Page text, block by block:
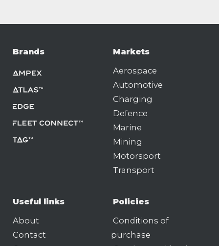
Brands Markets
Aerospace
Automotive
Charging
Defence
Marine
Mining
Motorsport
Transport
Useful links
About
Contact
Policies
Conditions of
purchase